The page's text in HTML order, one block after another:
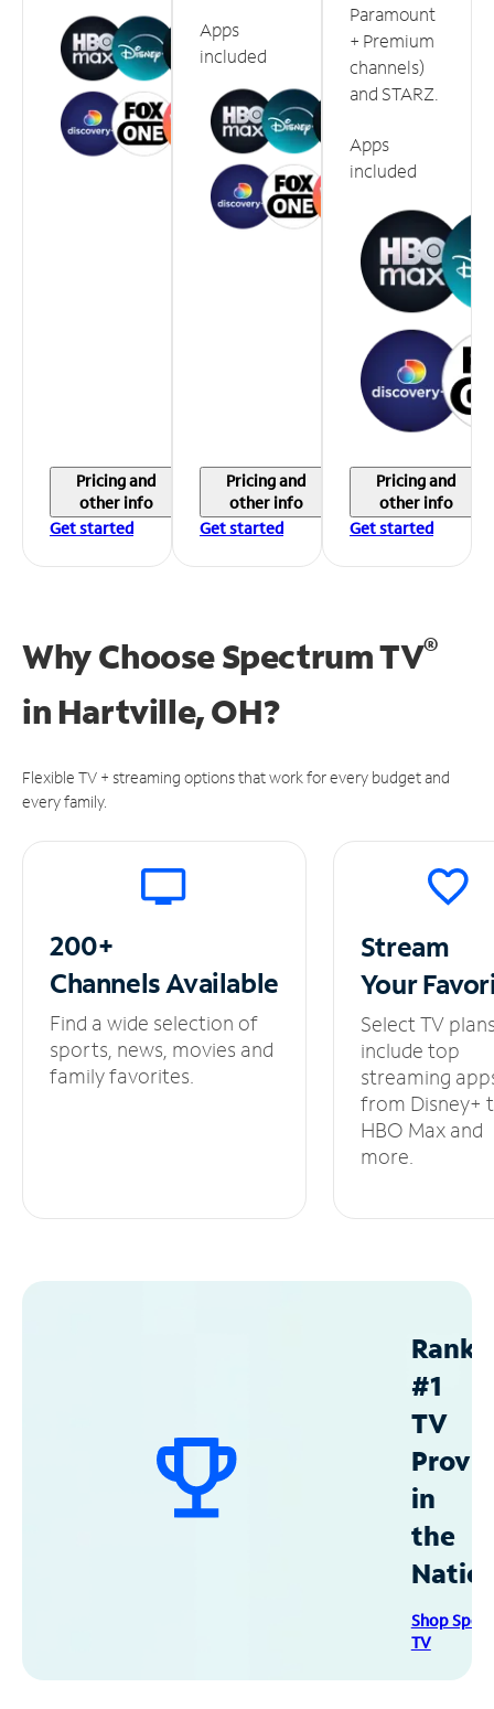
Pricing and
other info
Get started
Apps
included
Pricing and
other info
Get started
Paramount
+ Premium
channels)
and STARZ.
Apps
included
Pricing and
other info
Get started
Why Choose Spectrum TV®
in Hartville, OH?
Flexible TV + streaming options that work for every budget and
every family.
200+
ChannelsAvailable
Find a wide selection of
sports, news, movies and
family favorites.
Stream
Your
Select TV
include top
streaming
from Disney+
HBO Max and
more.
#1
TV
in
the
Shop
TV